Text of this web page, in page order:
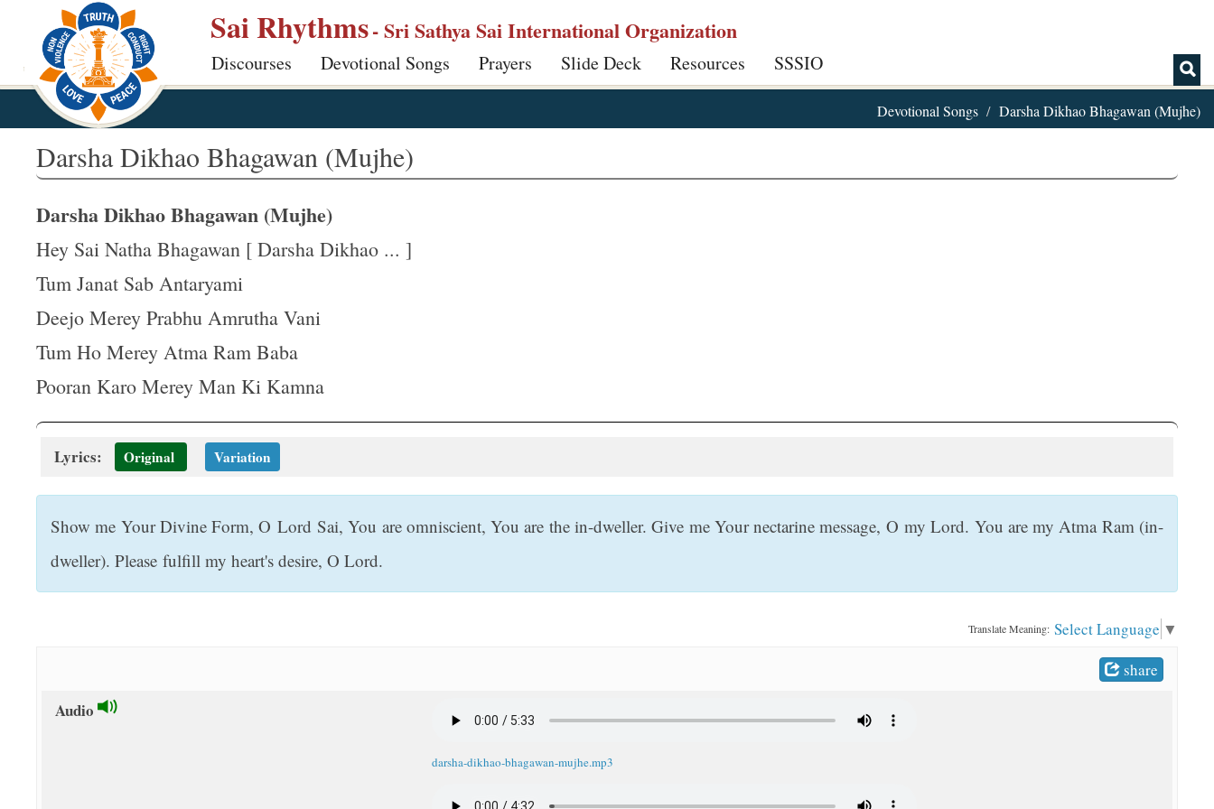
p
Sai Rhythms- Sri Sathya Sai International Organization
Discourses Devotional Songs Prayers Slide Deck Resources SSSIO
Devotional Songs Darsha Dikhao Bhagawan (Mujhe)
Darsha Dikhao Bhagawan (Mujhe)
Darsha Dikhao Bhagawan (Mujhe)
Hey Sai Natha Bhagawan [ Darsha Dikhao ... ]
Tum Janat Sab Antaryami
Deejo Merey Prabhu Amrutha Vani
Tum Ho Merey Atma Ram Baba
Pooran Karo Merey Man Ki Kamna
Lyrics: Original Variation
Show me Your Divine Form, O Lord Sai, You are omniscient, You are the in-dweller. Give me Your nectarine message, O my Lord. You are my Atma Ram (in-
dweller). Please fulfill my heart's desire, O Lord.
Translate Meaning: Select Language ▼
share
Audio
darsha-dikhao-bhagawan-mujhe.mp3